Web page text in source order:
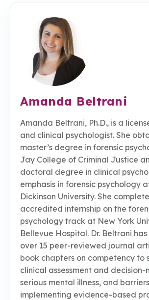
Amanda Beltrani
Amanda Beltrani, Ph.D., is a
and clinical psychologist. She
master’s degree in forensic
Jay College of Criminal Justice
doctoral degree in clinical
emphasis in forensic psychology
Dickinson University. She
accredited internship on the
psychology track at New York
Bellevue Hospital. Dr. Beltrani
over 15 peer-reviewed journal
book chapters on competency to
clinical assessment and decision-
serious mental illness, and
implementing evidence-based